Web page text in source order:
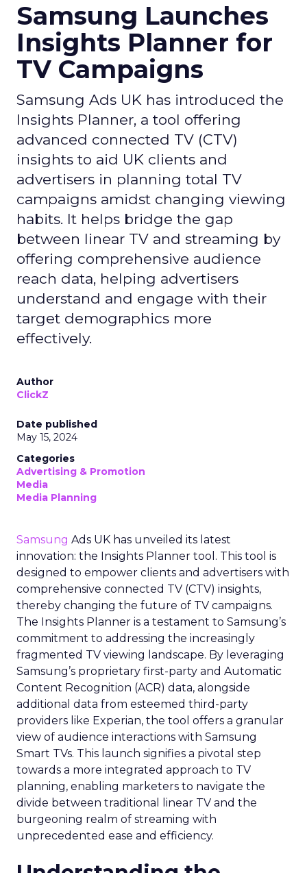
Samsung Launches
Insights Planner for
TV Campaigns
Samsung Ads UK has introduced the
Insights Planner, a tool offering
advanced connected TV (CTV)
insights to aid UK clients and
advertisers in planning total TV
campaigns amidst changing viewing
habits. It helps bridge the gap
between linear TV and streaming by
offering comprehensive audience
reach data, helping advertisers
understand and engage with their
target demographics more
effectively.
Author
ClickZ
Date published
May 15, 2024
Categories
Advertising & Promotion
Media
Media Planning
Samsung Ads UK has unveiled its latest
innovation: the Insights Planner tool. This tool is
designed to empower clients and advertisers with
comprehensive connected TV (CTV) insights,
thereby changing the future of TV campaigns.
The Insights Planner is a testament to Samsung’s
commitment to addressing the increasingly
fragmented TV viewing landscape. By leveraging
Samsung’s proprietary first-party and Automatic
Content Recognition (ACR) data, alongside
additional data from esteemed third-party
providers like Experian, the tool offers a granular
view of audience interactions with Samsung
Smart TVs. This launch signifies a pivotal step
towards a more integrated approach to TV
planning, enabling marketers to navigate the
divide between traditional linear TV and the
burgeoning realm of streaming with
unprecedented ease and efficiency.